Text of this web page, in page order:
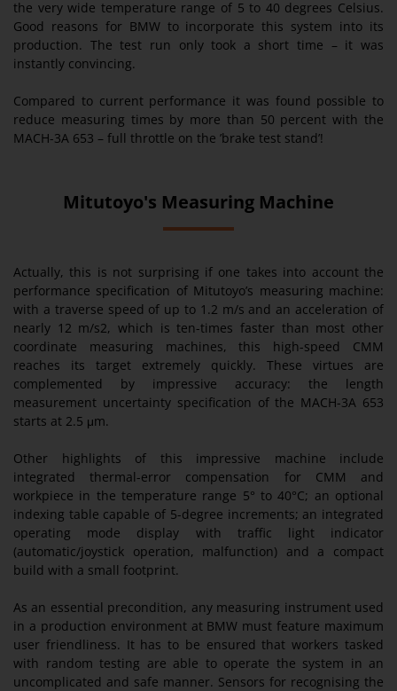
the very wide temperature range of 5 to 40 degrees Celsius.
Good reasons for BMW to incorporate this system into its
production. The test run only took a short time – it was
instantly convincing.
Compared to current performance it was found possible to
reduce measuring times by more than 50 percent with the
MACH-3A 653 – full throttle on the ’brake test stand’!
Mitutoyo's Measuring Machine
Actually, this is not surprising if one takes into account the
performance specification of Mitutoyo’s measuring machine:
with a traverse speed of up to 1.2 m/s and an acceleration of
nearly 12 m/s2, which is ten-times faster than most other
coordinate measuring machines, this high-speed CMM
reaches its target extremely quickly. These virtues are
complemented by impressive accuracy: the length
measurement uncertainty specification of the MACH-3A 653
starts at 2.5 μm.
Other highlights of this impressive machine include
integrated thermal-error compensation for CMM and
workpiece in the temperature range 5° to 40°C; an optional
indexing table capable of 5-degree increments; an integrated
operating mode display with traffic light indicator
(automatic/joystick operation, malfunction) and a compact
build with a small footprint.
As an essential precondition, any measuring instrument used
in a production environment at BMW must feature maximum
user friendliness. It has to be ensured that workers tasked
with random testing are able to operate the system in an
uncomplicated and safe manner. Sensors for recognising the